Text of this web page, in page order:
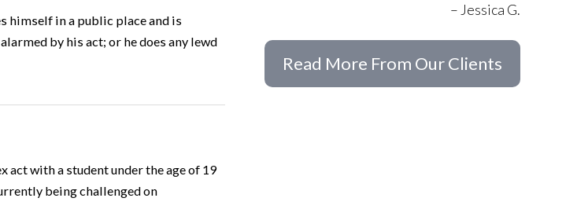
himself in a public place and is
by his act; or he does any lewd
act with a student under the age of 19
being challenged on
– Jessica G.
Read More From Our Clients